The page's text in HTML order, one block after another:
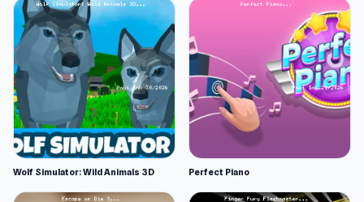
Wolf Simulator: Wild Animals 3D Perfect Piano